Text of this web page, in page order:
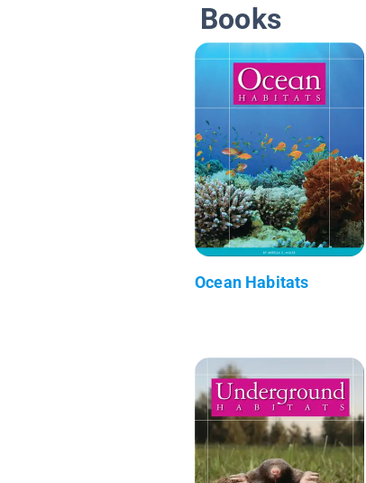
Books
Ocean Habitats